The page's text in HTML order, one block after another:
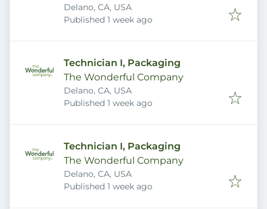
Delano, CA, USA
Published
Published 1 week ago
Technician I, Packaging
The Wonderful Company
Delano, CA, USA
Published
Published 1 week ago
Technician I, Packaging
The Wonderful Company
Delano, CA, USA
Published
Published 1 week ago